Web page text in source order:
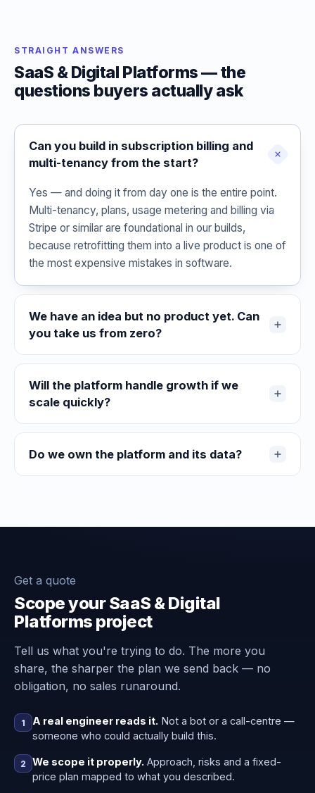
STRAIGHT ANSWERS
SaaS & Digital Platforms — the
questions buyers actually ask
Can you build in subscription billing and
multi-tenancy from the start?
Yes — and doing it from day one is the entire point.
Multi-tenancy, plans, usage metering and billing via
Stripe or similar are foundational in our builds,
because retrofitting them into a live product is one of
the most expensive mistakes in software.
We have an idea but no product yet. Can
you take us from zero?
Will the platform handle growth if we
scale quickly?
Do we own the platform and its data?
Get a quote
Scope your SaaS & Digital
Platforms project
Tell us what you're trying to do. The more you
share, the sharper the plan we send back — no
obligation, no sales runaround.
1 A real engineer reads it. Not a bot or a call-centre —
someone who could actually build this.
2 We scope it properly. Approach, risks and a fixed-
price plan mapped to what you described.